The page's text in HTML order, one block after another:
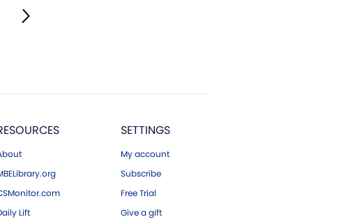
Lift
SETTINGS
My account
Subscribe
Free Trial
Give a gift